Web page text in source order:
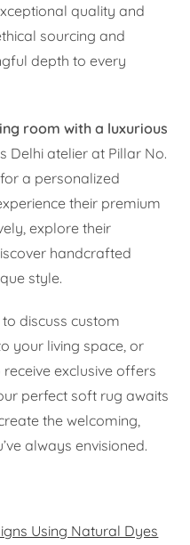
quality and
sourcing and
depth to every
room with a luxurious
Delhi atelier at Pillar No.
a personalized
their premium
explore their
handcrafted
style.
discuss custom
your living space, or
exclusive offers
perfect soft rug awaits
the welcoming,
always envisioned.
Using Natural Dyes